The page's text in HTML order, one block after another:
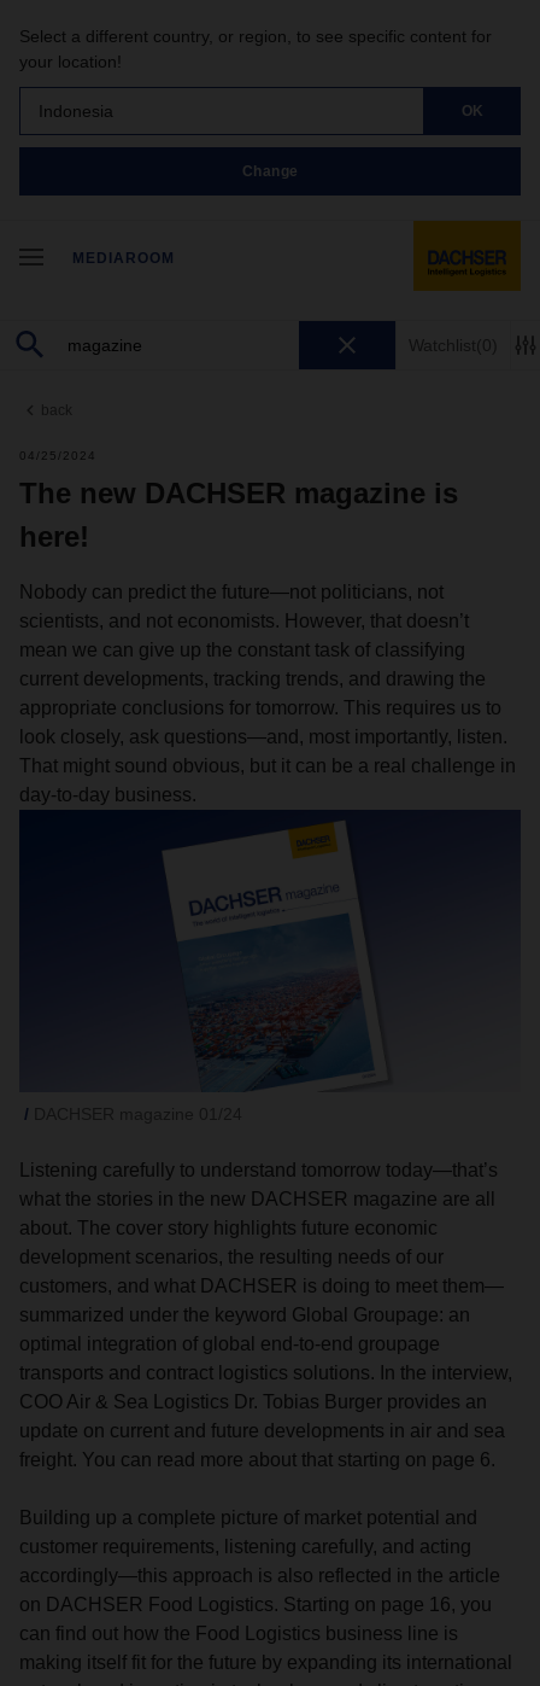
Select a different country, or region, to see specific content for
your location!
Indonesia OK
Change
MEDIAROOM
Watchlist(0)
back
04/25/2024
The new DACHSER magazine is
here!
Nobody can predict the future—not politicians, not
scientists, and not economists. However, that doesn’t
mean we can give up the constant task of classifying
current developments, tracking trends, and drawing the
appropriate conclusions for tomorrow. This requires us to
look closely, ask questions—and, most importantly, listen.
That might sound obvious, but it can be a real challenge in
day-to-day business.
Listening carefully to understand tomorrow today—that’s
what the stories in the new DACHSER magazine are all
about. The cover story highlights future economic
development scenarios, the resulting needs of our
customers, and what DACHSER is doing to meet them—
summarized under the keyword Global Groupage: an
optimal integration of global end-to-end groupage
transports and contract logistics solutions. In the interview,
COO Air & Sea Logistics Dr. Tobias Burger provides an
update on current and future developments in air and sea
freight. You can read more about that starting on page 6.
Building up a complete picture of market potential and
customer requirements, listening carefully, and acting
accordingly—this approach is also reflected in the article
on DACHSER Food Logistics. Starting on page 16, you
can find out how the Food Logistics business line is
making itself fit for the future by expanding its international